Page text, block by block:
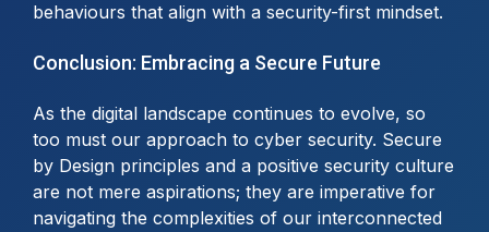
behaviours that align with a security-first mindset.
Conclusion: Embracing a Secure Future
As the digital landscape continues to evolve, so
too must our approach to cyber security. Secure
by Design principles and a positive security culture
are not mere aspirations; they are imperative for
navigating the complexities of our interconnected